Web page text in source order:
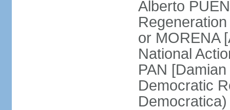
Alberto
or MORENA
National
PAN
Democratic